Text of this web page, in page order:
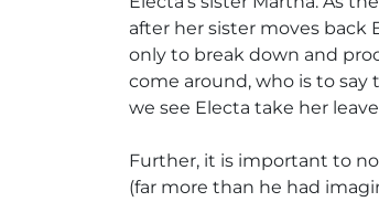
after her sister moves back
only to break down and
come around, who is to say
we see Electa take her
Further, it is important to
(far more than he had